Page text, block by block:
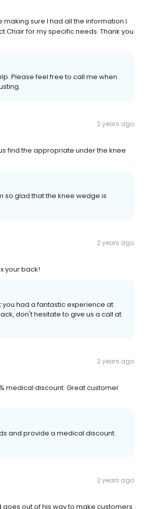
sure I had all the information I
for my specific needs. Thank you
Please feel free to call me when
2 years ago
find the appropriate under the knee
so glad that the knee wedge is
2 years ago
your back!
had a fantastic experience at
don't hesitate to give us a call at
2 years ago
medical discount. Great customer
and provide a medical discount.
2 years ago
out of his way to make customers